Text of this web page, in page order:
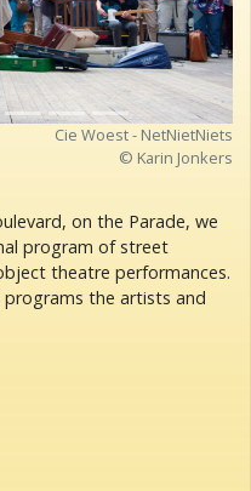
Cie Woest - NetNietNiets
© Karin Jonkers
Next
on the Parade, we
program of street
theatre performances.
the artists and